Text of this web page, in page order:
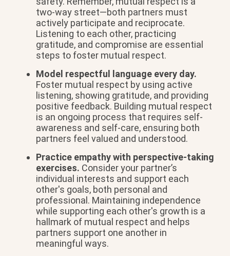
two-way street—both partners must
actively participate and reciprocate.
Listening to each other, practicing
gratitude, and compromise are essential
steps to foster mutual respect.
Model respectful language every day.
Foster mutual respect by using active
listening, showing gratitude, and providing
positive feedback. Building mutual respect
is an ongoing process that requires self-
awareness and self-care, ensuring both
partners feel valued and understood.
Practice empathy with perspective-taking
exercises. Consider your partner’s
individual interests and support each
other's goals, both personal and
professional. Maintaining independence
while supporting each other's growth is a
hallmark of mutual respect and helps
partners support one another in
meaningful ways.